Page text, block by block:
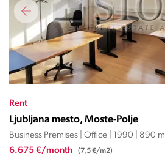
Rent
Ljubljana mesto, Moste-Polje
Business Premises | Office | 1990 | 890 m
6.675 €/month (7,5 €/m2)